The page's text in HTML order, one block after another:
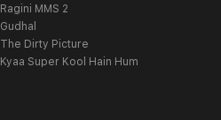
Ragini MMS 2
Gudhal
The Dirty Picture
Kyaa Super Kool Hain Hum